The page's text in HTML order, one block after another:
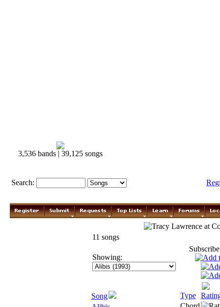
3,536 bands | 39,125 songs
Search:
11 songs
Showing:
Song Type